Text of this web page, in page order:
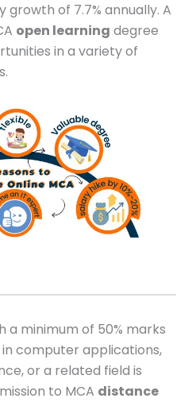
growth of 7.7% annually. A
open learning degree
in a variety of
a minimum of 50% marks
computer applications,
or a related field is
to MCA distance